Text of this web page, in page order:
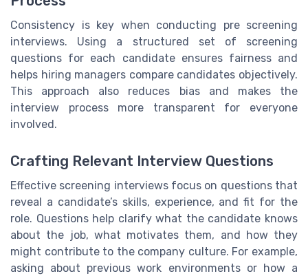
Consistency is key when conducting pre screening
interviews. Using a structured set of screening
questions for each candidate ensures fairness and
helps hiring managers compare candidates objectively.
This approach also reduces bias and makes the
interview process more transparent for everyone
involved.
Crafting Relevant Interview Questions
Effective screening interviews focus on questions that
reveal a candidate’s skills, experience, and fit for the
role. Questions help clarify what the candidate knows
about the job, what motivates them, and how they
might contribute to the company culture. For example,
asking about previous work environments or how a